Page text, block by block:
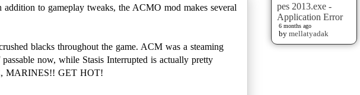
pes 2013.exe -
Application Error
6 months ago
by mellatyadak
to gameplay tweaks, the ACMO mod makes several
blacks throughout the game. ACM was a steaming
now, while Stasis Interrupted is actually pretty
MARINES!! GET HOT!